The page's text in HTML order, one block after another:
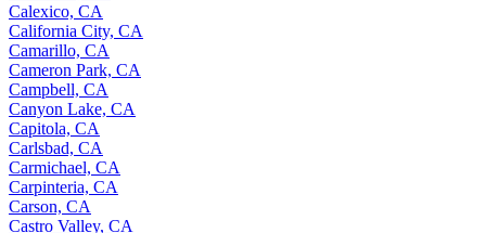
Calexico, CA
California City, CA
Camarillo, CA
Cameron Park, CA
Campbell, CA
Canyon Lake, CA
Capitola, CA
Carlsbad, CA
Carmichael, CA
Carpinteria, CA
Carson, CA
Castro Valley, CA